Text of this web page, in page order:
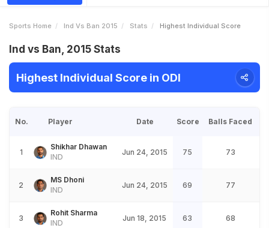
Sports Home Ind Vs Ban 2015 Stats Highest Individual Score
Ind vs Ban, 2015 Stats
Highest Individual Score in ODI
No. Player Date Score Balls Faced
1
Shikhar Dhawan
IND
Jun 24, 2015 75 73
2
MS Dhoni
IND
Jun 24, 2015 69 77
3
Rohit Sharma
IND
Jun 18, 2015 63 68